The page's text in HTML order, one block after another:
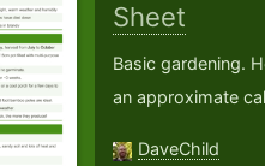
Sheet
Basic gardening.
an approximate
DaveChild